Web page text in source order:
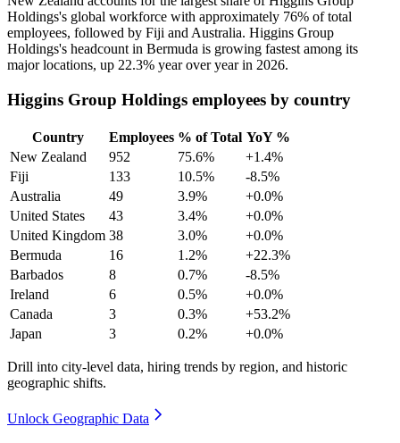
Holdings's global workforce with approximately 76% of total
employees, followed by Fiji and Australia. Higgins Group
Holdings's headcount in Bermuda is growing fastest among its
major locations, up 22.3% year over year in 2026.
Higgins Group Holdings employees by country
Country Employees % of Total YoY %
New Zealand
952 75.6%
+1.4%
Fiji
133 10.5%
-8.5%
Australia
49 3.9%
+0.0%
United States
43 3.4%
+0.0%
United Kingdom 38 3.0%
+0.0%
Bermuda
16 1.2%
+22.3%
Barbados
8 0.7%
-8.5%
Ireland
6 0.5%
+0.0%
Canada
3 0.3%
+53.2%
Japan
3 0.2% +0.0%
Drill into city-level data, hiring trends by region, and historic
geographic shifts.
Unlock Geographic Data